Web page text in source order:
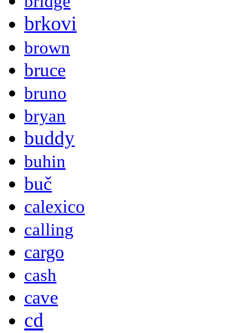
brkovi
brown
bruce
bruno
bryan
buddy
buhin
buč
calexico
calling
cargo
cash
cave
cd